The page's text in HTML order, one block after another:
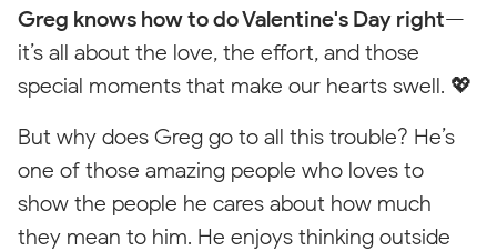
Pop-
Up
Tool
101 Lane's Drive
North Wilkesboro, NC
Fastest response from
Freedom FUN
Winston-Salem
Greg knows how to do Valentine's Day right—
it’s all about the love, the effort, and those
special moments that make our hearts swell. 💖
But why does Greg go to all this trouble? He’s
one of those amazing people who loves to
show the people he cares about how much
they mean to him. He enjoys thinking outside